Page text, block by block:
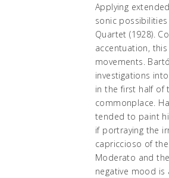
Applying
sonic
Quartet (1928).
accentuation,
movements.
investigations
in the first half of
commonplace.
tended to paint
if portraying the
capriccioso of
Moderato and
negative mood is